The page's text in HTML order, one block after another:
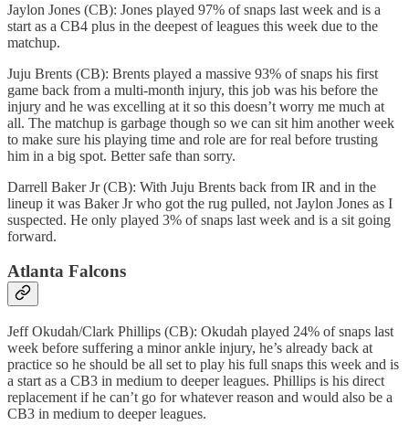
Jaylon Jones (CB): Jones played 97% of snaps last week and is a
start as a CB4 plus in the deepest of leagues this week due to the
matchup.
Juju Brents (CB): Brents played a massive 93% of snaps his first
game back from a multi-month injury, this job was his before the
injury and he was excelling at it so this doesn’t worry me much at
all. The matchup is garbage though so we can sit him another week
to make sure his playing time and role are for real before trusting
him in a big spot. Better safe than sorry.
Darrell Baker Jr (CB): With Juju Brents back from IR and in the
lineup it was Baker Jr who got the rug pulled, not Jaylon Jones as I
suspected. He only played 3% of snaps last week and is a sit going
forward.
Atlanta Falcons
Jeff Okudah/Clark Phillips (CB): Okudah played 24% of snaps last
week before suffering a minor ankle injury, he’s already back at
practice so he should be all set to play his full snaps this week and is
a start as a CB3 in medium to deeper leagues. Phillips is his direct
replacement if he can’t go for whatever reason and would also be a
CB3 in medium to deeper leagues.